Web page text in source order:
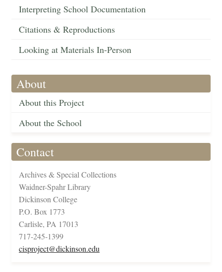
Interpreting School Documentation
Citations & Reproductions
Looking at Materials In-Person
About
About this Project
About the School
Contact
Archives & Special Collections
Waidner-Spahr Library
Dickinson College
P.O. Box 1773
Carlisle, PA 17013
717-245-1399
cisproject@dickinson.edu